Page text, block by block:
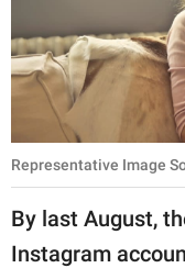
Representative Image
By last August,
Instagram